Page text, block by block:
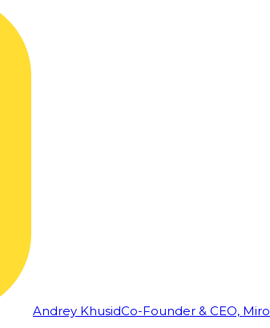
Andrey KhusidCo-Founder & CEO, Miro